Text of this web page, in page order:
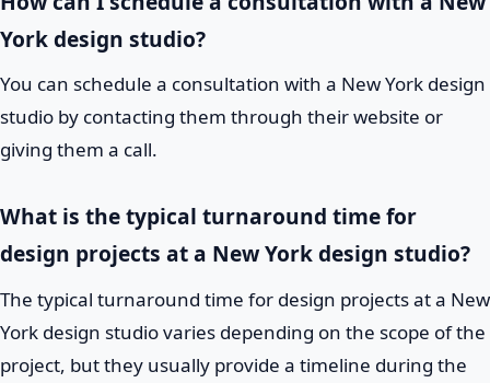
York design studio?
You can schedule a consultation with a New York design
studio by contacting them through their website or
giving them a call.
What is the typical turnaround time for
design projects at a New York design studio?
The typical turnaround time for design projects at a New
York design studio varies depending on the scope of the
project, but they usually provide a timeline during the